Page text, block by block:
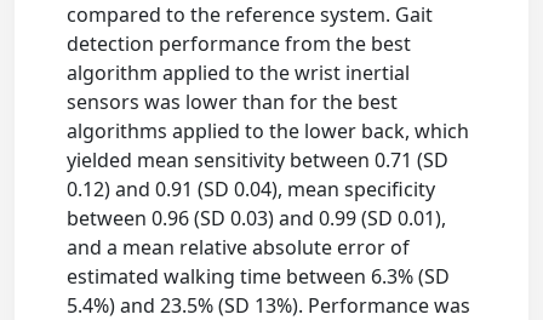
compared to the reference system. Gait
detection performance from the best
algorithm applied to the wrist inertial
sensors was lower than for the best
algorithms applied to the lower back, which
yielded mean sensitivity between 0.71 (SD
0.12) and 0.91 (SD 0.04), mean specificity
between 0.96 (SD 0.03) and 0.99 (SD 0.01),
and a mean relative absolute error of
estimated walking time between 6.3% (SD
5.4%) and 23.5% (SD 13%). Performance was